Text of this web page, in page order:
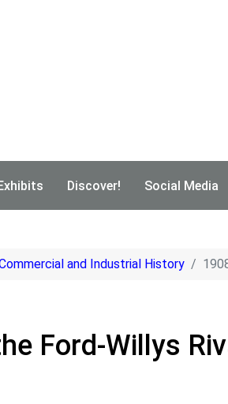
Exhibits Discover! Social Media
and Industrial History
Ford-Willys